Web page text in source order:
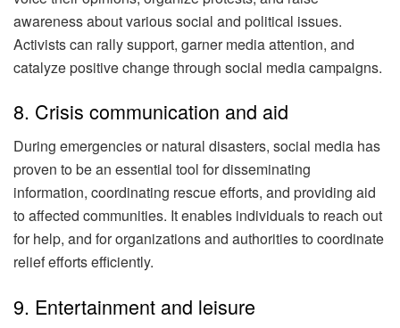
awareness about various social and political issues.
Activists can rally support, garner media attention, and
catalyze positive change through social media campaigns.
8. Crisis communication and aid
During emergencies or natural disasters, social media has
proven to be an essential tool for disseminating
information, coordinating rescue efforts, and providing aid
to affected communities. It enables individuals to reach out
for help, and for organizations and authorities to coordinate
relief efforts efficiently.
9. Entertainment and leisure